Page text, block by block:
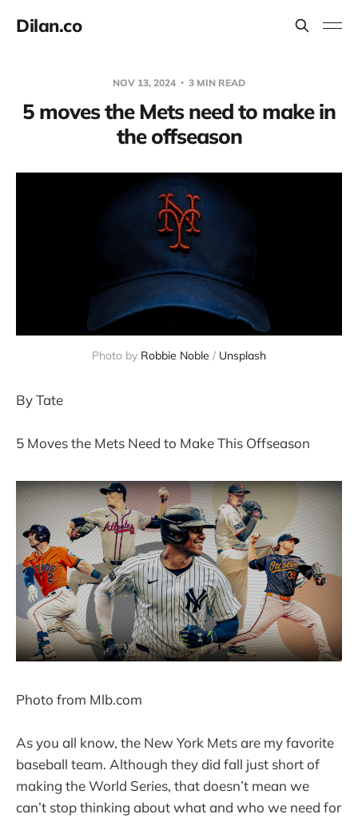
Dilan.co
NOV 13, 2024 3 MIN READ
5 moves the Mets need to make in
the offseason
Photo by Robbie Noble / Unsplash
By Tate
5 Moves the Mets Need to Make This Offseason
Photo from Mlb.com
As you all know, the New York Mets are my favorite
baseball team. Although they did fall just short of
making the World Series, that doesn’t mean we
can’t stop thinking about what and who we need for